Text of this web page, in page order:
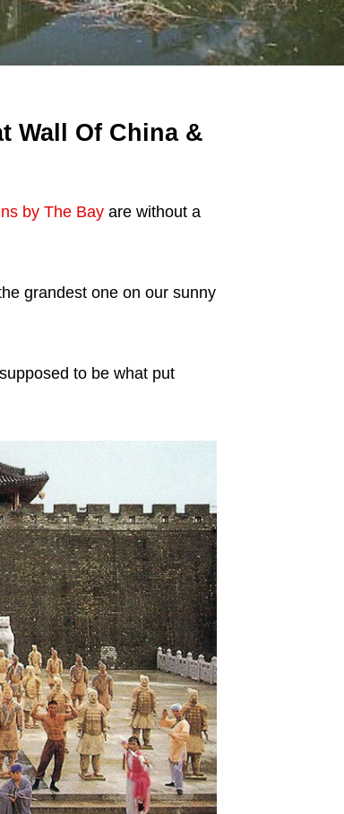
Wall Of China &
by The Bayare without a
grandest one on our sunny
to be what put